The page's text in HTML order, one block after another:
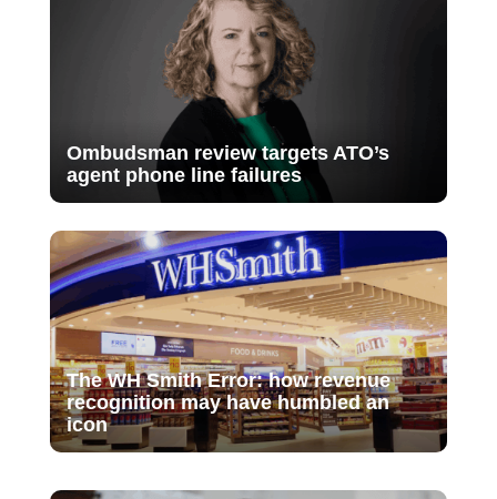
Ombudsman review targets ATO’s
agent phone line failures
The WH Smith Error: how revenue
recognition may have humbled an
icon